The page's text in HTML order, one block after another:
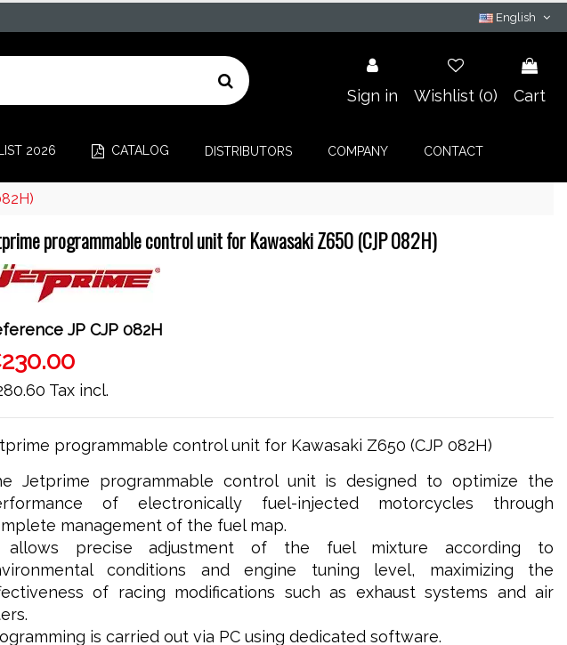
English
Sign in Wishlist (0) Cart
2026 CATALOG DISTRIBUTORS COMPANY CONTACT
programmable control unit for Kawasaki Z650 (CJP 082H)
JP CJP 082H
Tax incl.
programmable control unit for Kawasaki Z650 (CJP 082H)
Jetprime programmable control unit is designed to optimize the
of electronically fuel-injected motorcycles through
management of the fuel map.
precise adjustment of the fuel mixture according to
conditions and engine tuning level, maximizing the
of racing modifications such as exhaust systems and air
is carried out via PC using dedicated software.